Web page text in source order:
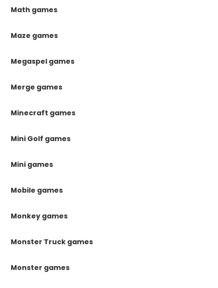
Math games
Maze games
Megaspel games
Merge games
Minecraft games
Mini Golf games
Mini games
Mobile games
Monkey games
Monster Truck games
Monster games